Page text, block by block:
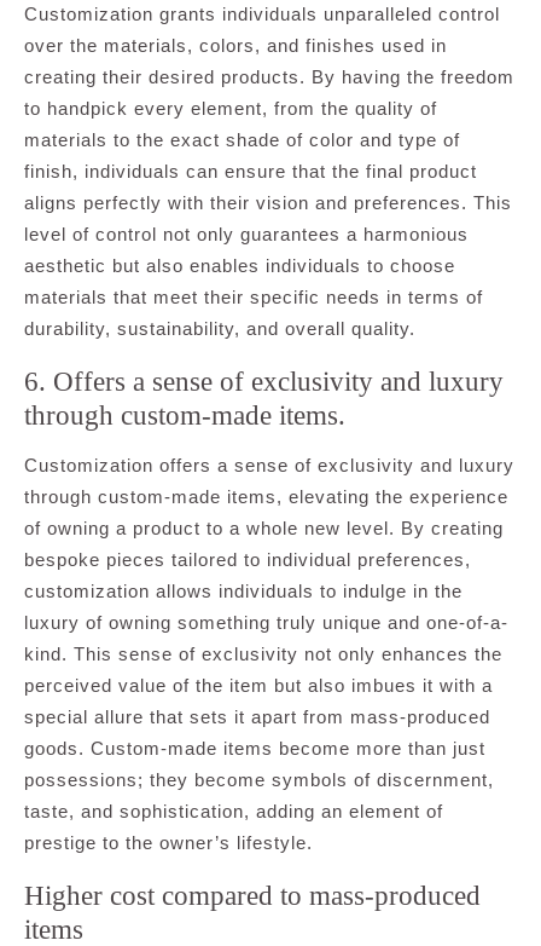
Customization grants individuals unparalleled control
over the materials, colors, and finishes used in
creating their desired products. By having the freedom
to handpick every element, from the quality of
materials to the exact shade of color and type of
finish, individuals can ensure that the final product
aligns perfectly with their vision and preferences. This
level of control not only guarantees a harmonious
aesthetic but also enables individuals to choose
materials that meet their specific needs in terms of
durability, sustainability, and overall quality.
6. Offers a sense of exclusivity and luxury
through custom-made items.
Customization offers a sense of exclusivity and luxury
through custom-made items, elevating the experience
of owning a product to a whole new level. By creating
bespoke pieces tailored to individual preferences,
customization allows individuals to indulge in the
luxury of owning something truly unique and one-of-a-
kind. This sense of exclusivity not only enhances the
perceived value of the item but also imbues it with a
special allure that sets it apart from mass-produced
goods. Custom-made items become more than just
possessions; they become symbols of discernment,
taste, and sophistication, adding an element of
prestige to the owner’s lifestyle.
Higher cost compared to mass-produced
items